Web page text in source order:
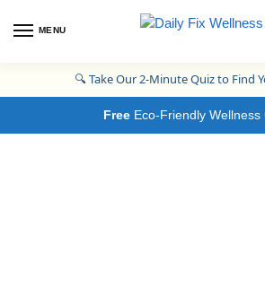
MENU
🔍 Take Our 2-Minute Quiz to Find
FreeEco-Friendly Wellness